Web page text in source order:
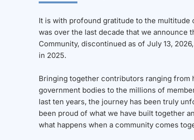
It is with profound gratitude to the
was over the last decade that we announce
Community, discontinued as of July 13,
in 2025.
Bringing together contributors ranging from
government bodies to the millions of
last ten years, the journey has been truly
been proud of what we have built together
what happens when a community comes